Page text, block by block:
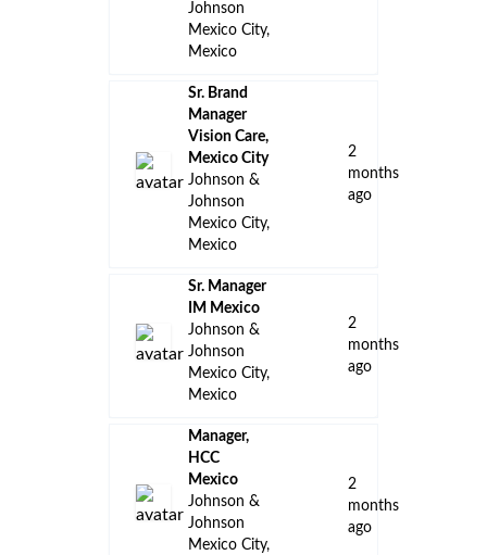
Johnson
Mexico City,
Mexico
Sr. Brand
Manager
Vision Care,
Mexico City
Johnson &
Johnson
Mexico City,
Mexico
2
months
ago
Sr. Manager
IM Mexico
Johnson &
Johnson
Mexico City,
Mexico
2
months
ago
Manager,
HCC
Mexico
Johnson &
Johnson
Mexico City,
2
months
ago